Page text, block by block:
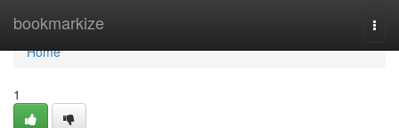
bookmarkize
Home
Home
1